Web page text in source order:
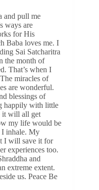
and pull me
ways are
for His
Baba loves me. I
Sai Satcharitra
the month of
That’s when I
miracles of
are wonderful.
blessings of
happily with little
it will all get
my life would be
I inhale. My
I will save it for
experiences too.
and
extreme extent.
us. Peace Be